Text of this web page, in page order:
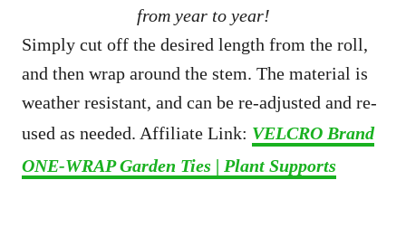
from year to year!
Simply cut off the desired length from the roll,
and then wrap around the stem. The material is
weather resistant, and can be re-adjusted and re-
used as needed. Affiliate Link: VELCRO Brand
ONE-WRAP Garden Ties | Plant Supports